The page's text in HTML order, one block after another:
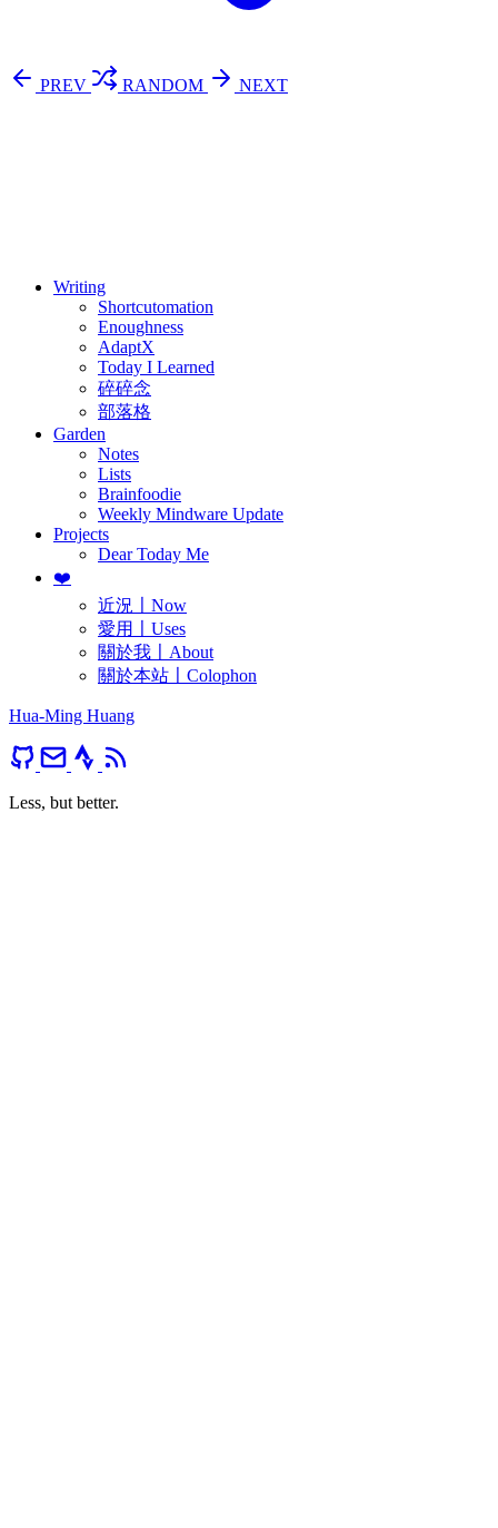
PREV RANDOM
NEXT
Writing
Shortcutomation
Enoughness
AdaptX
Today I Learned
碎碎念
部落格
Garden
Notes
Lists
Brainfoodie
Weekly Mindware Update
Projects
Dear Today Me
❤️
近況〡Now
愛用〡Uses
關於我〡About
關於本站〡Colophon
Hua-Ming Huang
Less, but better.